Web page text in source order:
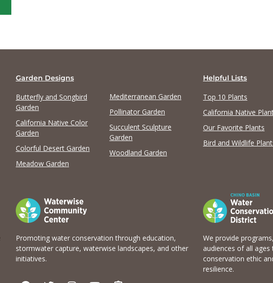
Garden Designs
Butterfly and Songbird
Garden
California Native Color
Garden
Colorful Desert Garden
Meadow Garden
Mediterranean Garden
Pollinator Garden
Succulent Sculpture
Garden
Woodland Garden
Helpful Lists
Top 10 Plants
California Native
Our Favorite Plants
Bird and Wildlife
Promoting water conservation through education,
stormwater capture, waterwise landscapes, and other
initiatives.
F T I Y E
We provide
audiences of all
conservation ethic
resilience.